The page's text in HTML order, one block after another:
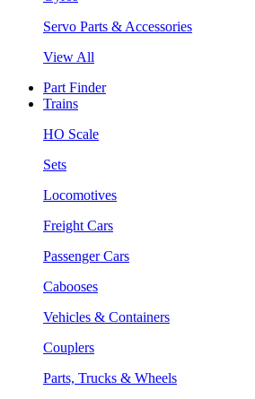
Servo Parts & Accessories
View All
Part Finder
Trains
HO Scale
Sets
Locomotives
Freight Cars
Passenger Cars
Cabooses
Vehicles & Containers
Couplers
Parts, Trucks & Wheels